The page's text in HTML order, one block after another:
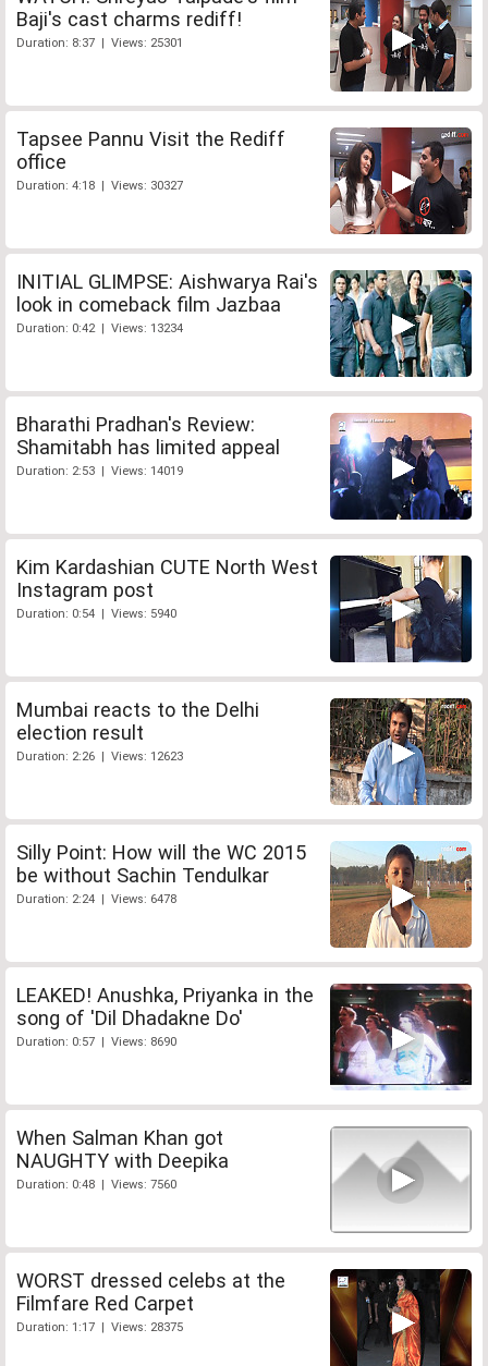
Baji's cast charms rediff!
Duration: 8:37 | Views: 25301
Tapsee Pannu Visit the Rediff
office
Duration: 4:18 | Views: 30327
INITIAL GLIMPSE: Aishwarya Rai's
look in comeback film Jazbaa
Duration: 0:42 | Views: 13234
Bharathi Pradhan's Review:
Shamitabh has limited appeal
Duration: 2:53 | Views: 14019
Kim Kardashian CUTE North West
Instagram post
Duration: 0:54 | Views: 5940
Mumbai reacts to the Delhi
election result
Duration: 2:26 | Views: 12623
Silly Point: How will the WC 2015
be without Sachin Tendulkar
Duration: 2:24 | Views: 6478
LEAKED! Anushka, Priyanka in the
song of 'Dil Dhadakne Do'
Duration: 0:57 | Views: 8690
When Salman Khan got
NAUGHTY with Deepika
Duration: 0:48 | Views: 7560
WORST dressed celebs at the
Filmfare Red Carpet
Duration: 1:17 | Views: 28375